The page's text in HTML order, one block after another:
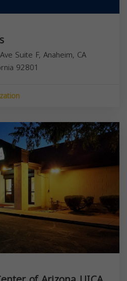
Suite F, Anaheim, CA
92801